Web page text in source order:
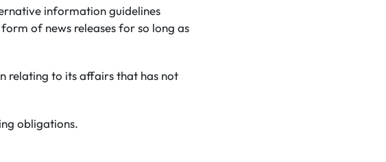
information guidelines
of news releases for so long as
relating to its affairs that has not
obligations.